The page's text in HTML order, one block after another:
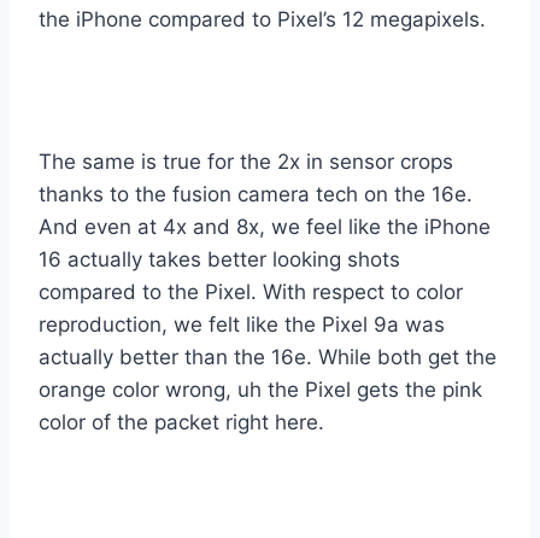
the iPhone compared to Pixel’s 12 megapixels.
The same is true for the 2x in sensor crops
thanks to the fusion camera tech on the 16e.
And even at 4x and 8x, we feel like the iPhone
16 actually takes better looking shots
compared to the Pixel. With respect to color
reproduction, we felt like the Pixel 9a was
actually better than the 16e. While both get the
orange color wrong, uh the Pixel gets the pink
color of the packet right here.